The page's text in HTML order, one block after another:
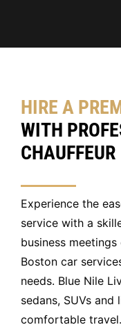
HIRE A
WITH
CHAUFFEUR
Experience the
service with a
business
Boston car
needs. Blue Nile
sedans, SUVs and
comfortable